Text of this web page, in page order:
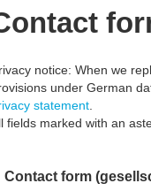
notice: When we
under German
statement
fields marked with an
Contact form